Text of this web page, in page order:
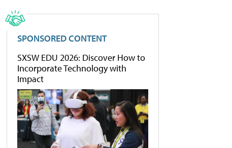
SPONSORED CONTENT
SXSW EDU 2026: Discover How to
Incorporate Technology with
Impact